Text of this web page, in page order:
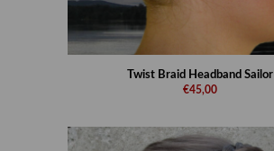
Twist Braid Headband Sailor
€45,00